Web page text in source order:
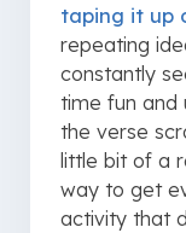
taping it up
repeating
constantly
time fun and
the verse
little bit of a
way to get
activity that